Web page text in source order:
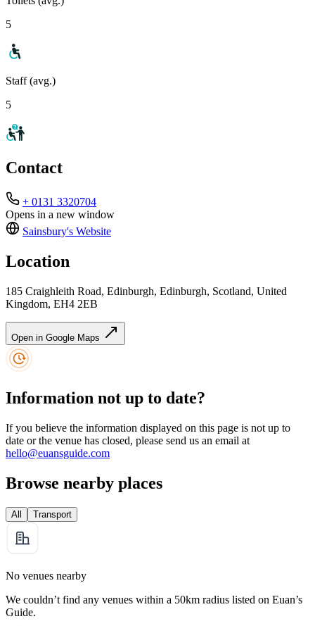
5
Staff (avg.)
5
Contact
+ 0131 3320704
Opens in a new window
Sainsbury's Website
Location
185 Craighleith Road, Edinburgh, Edinburgh, Scotland, United
Kingdom, EH4 2EB
Open in Google Maps
Information not up to date?
If you believe the information displayed on this page is not up to
date or the venue has closed, please send us an email at
hello@euansguide.com
Browse nearby places
All Transport
No venues nearby
We couldn’t find any venues within a 50km radius listed on Euan’s
Guide.